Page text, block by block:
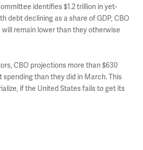
identifies $1.2 trillion in yet-
debt declining as a share of GDP, CBO
remain lower than they otherwise
CBO projections more than $630
spending than they did in March. This
if the United States fails to get its